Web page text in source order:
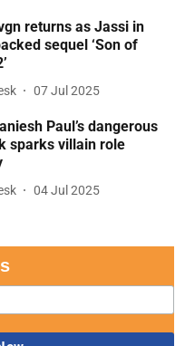
returns as Jassi in
sequel ‘Son of
07 Jul 2025
Paul’s dangerous
sparks villain role
04 Jul 2025